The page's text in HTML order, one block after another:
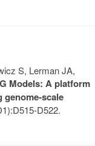
S, Lerman JA,
Models: A platform
scale
D522.